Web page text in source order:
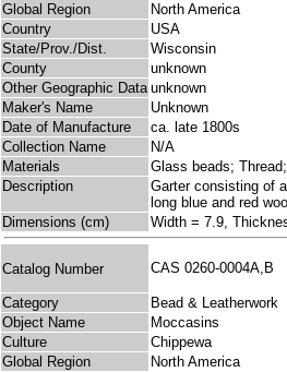
Global Region
North America
Country
USA
State/Prov./Dist.
Wisconsin
County
unknown
Other Geographic Data unknown
Maker's Name
Unknown
Date of Manufacture
ca. late 1800s
Collection Name
N/A
Materials
Glass beads;
Description
Garter consisting of
long blue and red
Dimensions (cm)
Width = 7.9,
Catalog Number CAS 0260-0004A,B
Category
Bead & Leatherwork
Object Name
Moccasins
Culture
Chippewa
Global Region
North America